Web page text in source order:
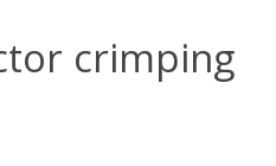
crimping